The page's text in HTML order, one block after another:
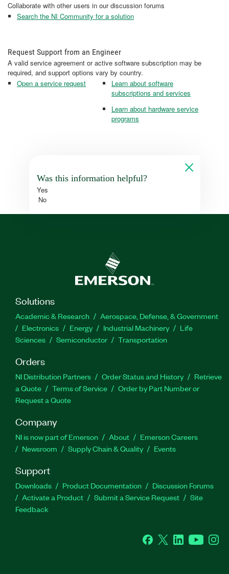
Collaborate with other users in our discussion forums
Search the NI Community for a solution
Request Support from an Engineer
A valid service agreement or active software subscription may be
required, and support options vary by country.
Open a service request
Learn about software
subscriptions and services
Learn about hardware service
programs
Was this information helpful?
Yes
No
Solutions
Academic & Research
Aerospace, Defense, & Government
Electronics
Energy Industrial Machinery
Life
Sciences
Semiconductor Transportation
Orders
NI Distribution Partners Order Status and History
Retrieve
a Quote
Terms of Service
Order by Part Number or
Request a Quote
Company
NI is now part of Emerson About
Emerson Careers
Newsroom
Supply Chain & Quality Events
Support
Downloads Product Documentation
Discussion Forums
Activate a Product
Submit a Service Request
Site
Feedback
Facebook
Twitter LinkedInYouTube